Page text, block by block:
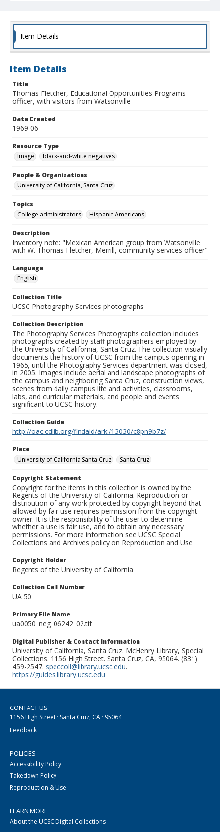
Item Details
Item Details
Title
Thomas Fletcher, Educational Opportunities Programs
officer, with visitors from Watsonville
Date Created
1969-06
Resource Type
Image
black-and-white negatives
People & Organizations
University of California, Santa Cruz
Topics
College administrators
Hispanic Americans
Description
Inventory note: "Mexican American group from Watsonville
with W. Thomas Fletcher, Merrill, community services officer"
Language
English
Collection Title
UCSC Photography Services photographs
Collection Description
The Photography Services Photographs collection includes
photographs created by staff photographers employed by
the University of California, Santa Cruz. The collection visually
documents the history of UCSC from the campus opening in
1965, until the Photography Services department was closed,
in 2005. Images include aerial and landscape photographs of
the campus and neighboring Santa Cruz, construction views,
scenes from daily campus life and activities, classrooms,
labs, and curricular materials, and people and events
significant to UCSC history.
Collection Guide
http://oac.cdlib.org/findaid/ark:/13030/c8pn9b7z/
Place
University of California Santa Cruz
Santa Cruz
Copyright Statement
Copyright for the items in this collection is owned by the
Regents of the University of California. Reproduction or
distribution of any work protected by copyright beyond that
allowed by fair use requires permission from the copyright
owner. It is the responsibility of the user to determine
whether a use is fair use, and to obtain any necessary
permissions. For more information see UCSC Special
Collections and Archives policy on Reproduction and Use.
Copyright Holder
Regents of the University of California
Collection Call Number
UA 50
Primary File Name
ua0050_neg_06242_02.tif
Digital Publisher & Contact Information
University of California, Santa Cruz. McHenry Library, Special
Collections. 1156 High Street. Santa Cruz, CA, 95064. (831)
459-2547. speccoll@library.ucsc.edu.
https://guides.library.ucsc.edu
CONTACT US
1156 High Street · Santa Cruz, CA · 95064
Feedback
POLICIES
Accessibility Policy
Takedown Policy
Reproduction & Use
LEARN MORE
About the UCSC Digital Collections